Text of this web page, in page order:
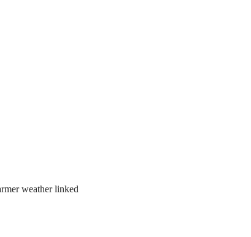
weather linked